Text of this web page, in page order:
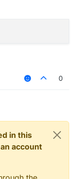
0
in this
account